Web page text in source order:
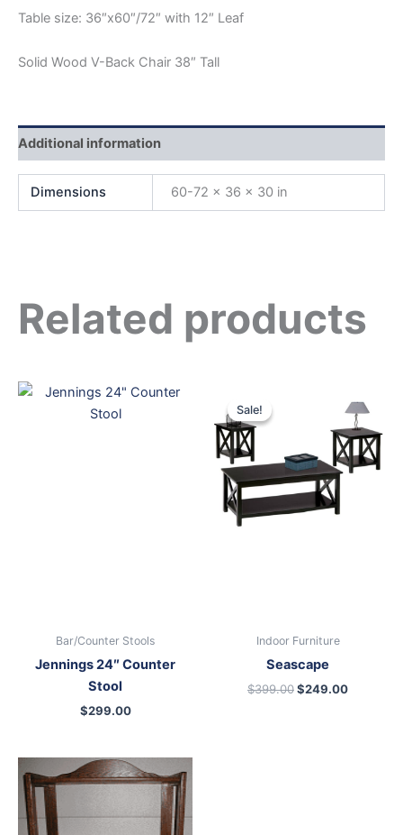
Table size: 36″x60″/72″ with 12″ Leaf
Solid Wood V-Back Chair 38″ Tall
Additional information
Dimensions 60-72 × 36 × 30 in
Related products
Bar/Counter Stools
Jennings 24″ Counter
Stool
$299.00
Sale!
Sale!
Indoor Furniture
Seascape
$399.00
$399.00.
$249.00
price
is:
$249.00.